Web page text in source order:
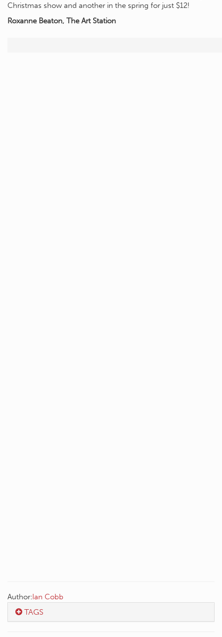
Christmas show and another in the spring for just $12!
Roxanne Beaton, The Art Station
Author:Ian Cobb
TAGS